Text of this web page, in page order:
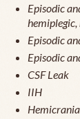
Episodic
Episodic
Episodic
CSF Leak
IIH